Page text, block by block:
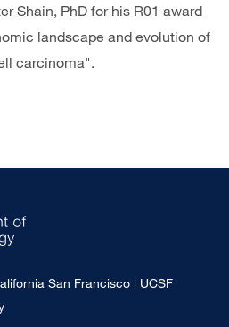
Shain, PhD for his R01 award
landscape and evolution of
carcinoma".
San Francisco | UCSF